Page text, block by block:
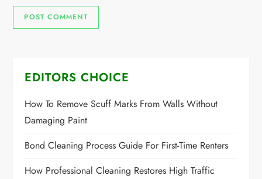
EDITORS CHOICE
How To Remove Scuff Marks From Walls Without
Damaging Paint
Bond Cleaning Process Guide For First-Time Renters
How Professional Cleaning Restores High Traffic